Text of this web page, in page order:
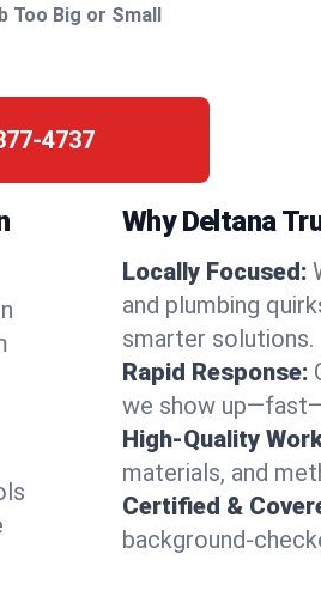
Too Big or Small
4737
Why Deltana
Locally Focused:
and plumbing
smarter solutions.
Rapid Response:
we show
High-Quality
materials, and
Certified &
background-